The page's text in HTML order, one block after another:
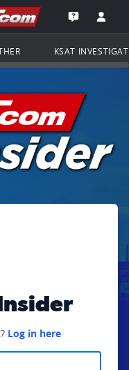
to the
Open the
KSAT
Log in here